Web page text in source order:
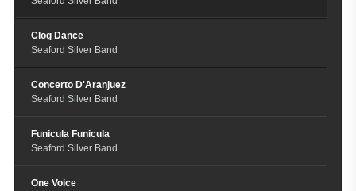
Clog Dance
Seaford Silver Band
Concerto D'Aranjuez
Seaford Silver Band
Funicula Funicula
Seaford Silver Band
One Voice